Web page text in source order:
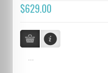
$629.00